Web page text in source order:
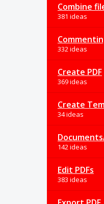
Combine
381 ideas
332 ideas
Create PDF
369 ideas
Create
34 ideas
142 ideas
Edit PDFs
383 ideas